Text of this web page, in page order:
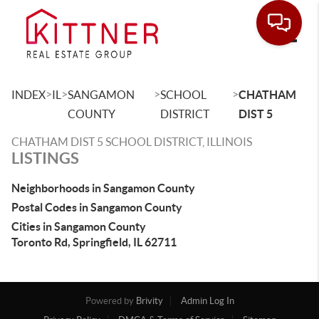
INDEX>IL >SANGAMON
COUNTY
>SCHOOL
DISTRICT
>CHATHAM
DIST 5
CHATHAM DIST 5 SCHOOL DISTRICT, ILLINOIS
LISTINGS
Neighborhoods in Sangamon County
Postal Codes in Sangamon County
Cities in Sangamon County
Toronto Rd, Springfield, IL 62711
Powered by Brivity
Admin Log In